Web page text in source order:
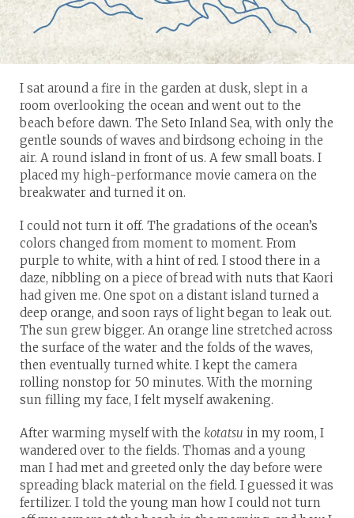
I sat around a fire in the garden at dusk, slept in a
room overlooking the ocean and went out to the
beach before dawn. The Seto Inland Sea, with only the
gentle sounds of waves and birdsong echoing in the
air. A round island in front of us. A few small boats. I
placed my high-performance movie camera on the
breakwater and turned it on.
I could not turn it off. The gradations of the ocean’s
colors changed from moment to moment. From
purple to white, with a hint of red. I stood there in a
daze, nibbling on a piece of bread with nuts that Kaori
had given me. One spot on a distant island turned a
deep orange, and soon rays of light began to leak out.
The sun grew bigger. An orange line stretched across
the surface of the water and the folds of the waves,
then eventually turned white. I kept the camera
rolling nonstop for 50 minutes. With the morning
sun filling my face, I felt myself awakening.
After warming myself with the kotatsu in my room, I
wandered over to the fields. Thomas and a young
man I had met and greeted only the day before were
spreading black material on the field. I guessed it was
fertilizer. I told the young man how I could not turn